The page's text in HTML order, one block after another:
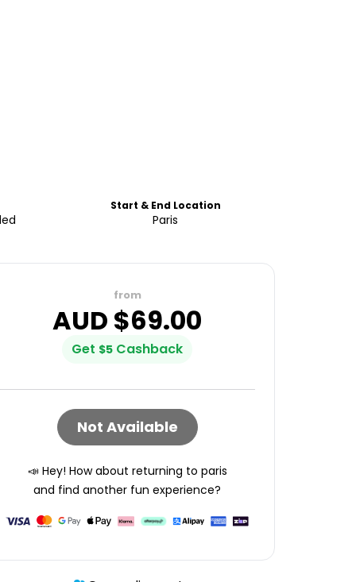
Start & End Location
Paris
from
AUD $69.00
Get $5 Cashback
Not Available
📣 Hey! How about returning to paris
and find another fun experience?